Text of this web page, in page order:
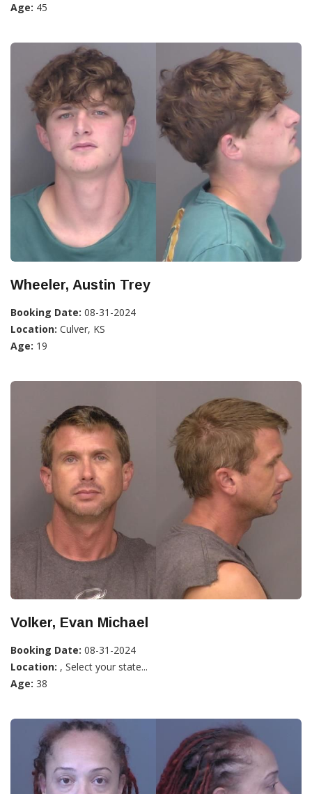
Age: 45
Wheeler, Austin Trey
Booking Date: 08-31-2024
Location: Culver, KS
Age: 19
Volker, Evan Michael
Booking Date: 08-31-2024
Location: , Select your state...
Age: 38